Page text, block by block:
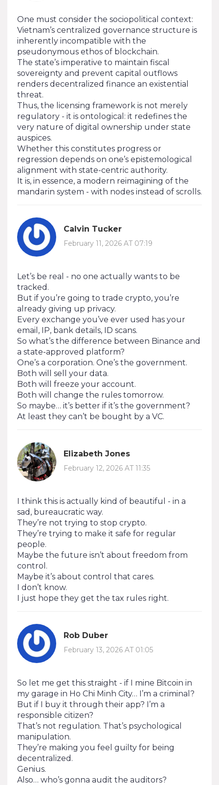
One must consider the sociopolitical context:
Vietnam’s centralized governance structure is
inherently incompatible with the
pseudonymous ethos of blockchain.
The state’s imperative to maintain fiscal
sovereignty and prevent capital outflows
renders decentralized finance an existential
threat.
Thus, the licensing framework is not merely
regulatory - it is ontological: it redefines the
very nature of digital ownership under state
auspices.
Whether this constitutes progress or
regression depends on one’s epistemological
alignment with state-centric authority.
It is, in essence, a modern reimagining of the
mandarin system - with nodes instead of scrolls.
Calvin Tucker
February 11, 2026 AT 07:19
Let’s be real - no one actually wants to be
tracked.
But if you’re going to trade crypto, you’re
already giving up privacy.
Every exchange you’ve ever used has your
email, IP, bank details, ID scans.
So what’s the difference between Binance and
a state-approved platform?
One’s a corporation. One’s the government.
Both will sell your data.
Both will freeze your account.
Both will change the rules tomorrow.
So maybe… it’s better if it’s the government?
At least they can’t be bought by a VC.
Elizabeth Jones
February 12, 2026 AT 11:35
I think this is actually kind of beautiful - in a
sad, bureaucratic way.
They’re not trying to stop crypto.
They’re trying to make it safe for regular
people.
Maybe the future isn’t about freedom from
control.
Maybe it’s about control that cares.
I don’t know.
I just hope they get the tax rules right.
Rob Duber
February 13, 2026 AT 01:05
So let me get this straight - if I mine Bitcoin in
my garage in Ho Chi Minh City… I’m a criminal?
But if I buy it through their app? I’m a
responsible citizen?
That’s not regulation. That’s psychological
manipulation.
They’re making you feel guilty for being
decentralized.
Genius.
Also… who’s gonna audit the auditors?